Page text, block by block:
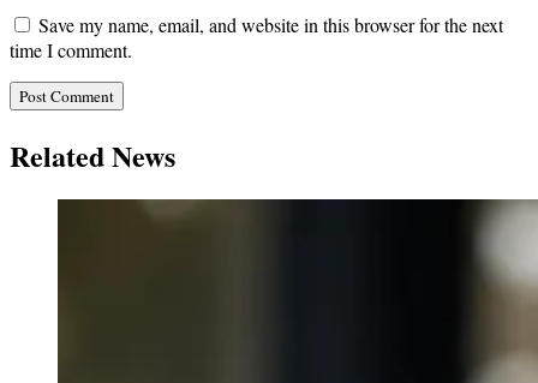
Save my name, email, and website in this browser for the next
time I comment.
Related News